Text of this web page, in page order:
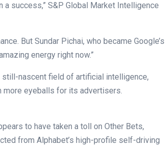
a success,” S&P Global Market Intelligence
But Sundar Pichai, who became Google’s
energy right now.”
still-nascent field of artificial intelligence,
more eyeballs for its advertisers.
to have taken a toll on Other Bets,
from Alphabet’s high-profile self-driving